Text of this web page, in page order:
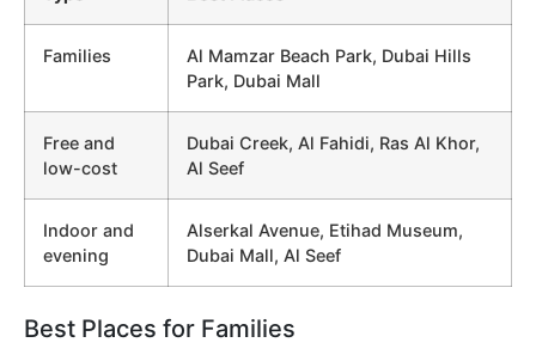
Families
Al Mamzar Beach Park, Dubai Hills
Park, Dubai Mall
Free and
low-cost
Dubai Creek, Al Fahidi, Ras Al Khor,
Al Seef
Indoor and
evening
Alserkal Avenue, Etihad Museum,
Dubai Mall, Al Seef
Best Places for Families